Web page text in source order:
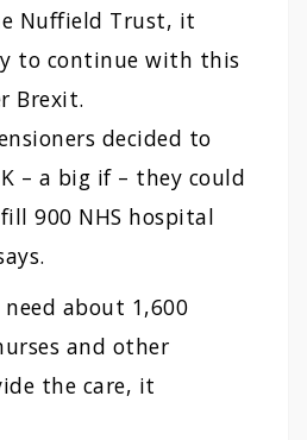
Nuffield Trust, it
to continue with this
Brexit.
decided to
– a big if – they could
900 NHS hospital
need about 1,600
and other
the care, it